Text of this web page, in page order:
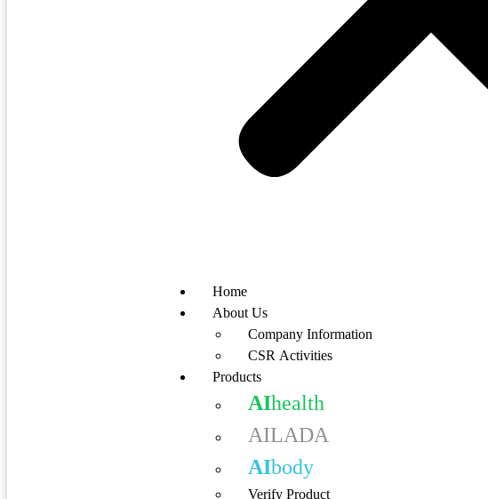
Home
About Us
Company Information
CSR Activities
Products
AIhealth
AILADA
AIbody
Verify Product